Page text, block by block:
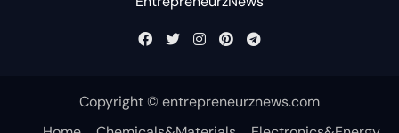
Copyright © entrepreneurznews.com